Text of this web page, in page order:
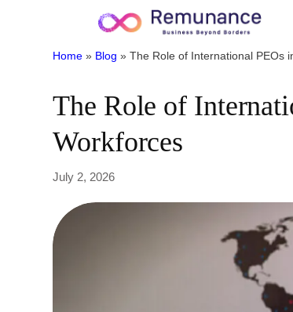
Home » Blog »The Role of International PEOs
The Role of
Workforces
July 2, 2026